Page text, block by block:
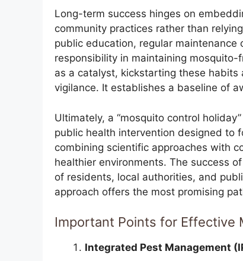
Long-term success hinges on
community practices rather than
public education, regular
responsibility in maintaining mosquito-
as a catalyst, kickstarting these
vigilance. It establishes a baseline of
Ultimately, a “mosquito control
public health intervention designed to
combining scientific approaches with
healthier environments. The success
of residents, local authorities, and
approach offers the most promising
Important Points for Effective
Integrated Pest Management